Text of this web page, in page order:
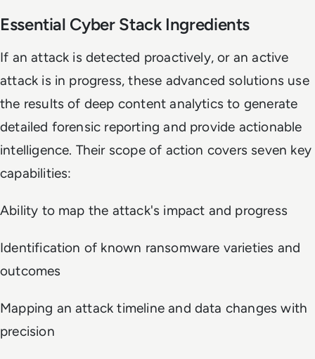
Essential Cyber Stack Ingredients
If an attack is detected proactively, or an active
attack is in progress, these advanced solutions use
the results of deep content analytics to generate
detailed forensic reporting and provide actionable
intelligence. Their scope of action covers seven key
capabilities:
Ability to map the attack's impact and progress
Identification of known ransomware varieties and
outcomes
Mapping an attack timeline and data changes with
precision